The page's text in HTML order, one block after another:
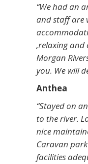
“We had an
and staff are
,relaxing and
Morgan
you. We will
Anthea
“Stayed on
to the river.
nice
Caravan
facilities